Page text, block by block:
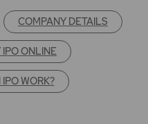
COMPANY DETAILS
IPO ONLINE
WORK?